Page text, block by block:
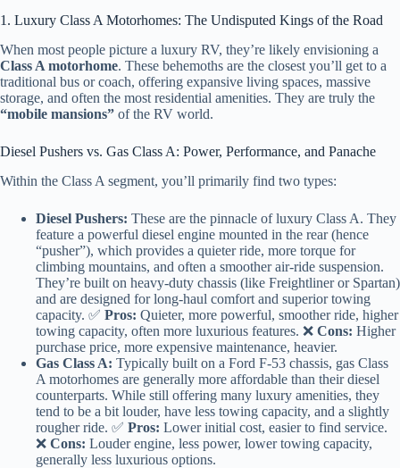
1. Luxury Class A Motorhomes: The Undisputed Kings of the Road
When most people picture a luxury RV, they’re likely envisioning a
Class A motorhome. These behemoths are the closest you’ll get to a
traditional bus or coach, offering expansive living spaces, massive
storage, and often the most residential amenities. They are truly the
“mobile mansions” of the RV world.
Diesel Pushers vs. Gas Class A: Power, Performance, and Panache
Within the Class A segment, you’ll primarily find two types:
Diesel Pushers: These are the pinnacle of luxury Class A. They
feature a powerful diesel engine mounted in the rear (hence
“pusher”), which provides a quieter ride, more torque for
climbing mountains, and often a smoother air-ride suspension.
They’re built on heavy-duty chassis (like Freightliner or Spartan)
and are designed for long-haul comfort and superior towing
capacity. ✅ Pros: Quieter, more powerful, smoother ride, higher
towing capacity, often more luxurious features. ❌ Cons: Higher
purchase price, more expensive maintenance, heavier.
Gas Class A: Typically built on a Ford F-53 chassis, gas Class
A motorhomes are generally more affordable than their diesel
counterparts. While still offering many luxury amenities, they
tend to be a bit louder, have less towing capacity, and a slightly
rougher ride. ✅ Pros: Lower initial cost, easier to find service.
❌ Cons: Louder engine, less power, lower towing capacity,
generally less luxurious options.